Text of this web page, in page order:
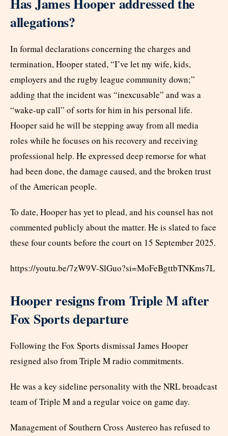
allegations?
In formal declarations concerning the charges and
termination, Hooper stated, “I’ve let my wife, kids,
employers and the rugby league community down;”
adding that the incident was “inexcusable” and was a
“wake-up call” of sorts for him in his personal life.
Hooper said he will be stepping away from all media
roles while he focuses on his recovery and receiving
professional help. He expressed deep remorse for what
had been done, the damage caused, and the broken trust
of the American people.
To date, Hooper has yet to plead, and his counsel has not
commented publicly about the matter. He is slated to face
these four counts before the court on 15 September 2025.
https://youtu.be/7zW9V-SlGuo?si=MoFeBgttbTNKms7L
Hooper resigns from Triple M after
Fox Sports departure
Following the Fox Sports dismissal James Hooper
resigned also from Triple M radio commitments.
He was a key sideline personality with the NRL broadcast
team of Triple M and a regular voice on game day.
Management of Southern Cross Austereo has refused to